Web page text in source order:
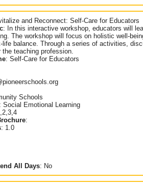
and Reconnect: Self-Care for Educators
: In this interactive workshop, educators will
The workshop will focus on holistic well-
life balance. Through a series of activities,
teaching profession.
: Self-Care for Educators
Schools
Social Emotional Learning
:
: 1.0
All Days: No